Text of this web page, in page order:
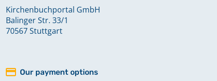
Kirchenbuchportal GmbH
Balinger Str. 33/1
70567 Stuttgart
Our payment options